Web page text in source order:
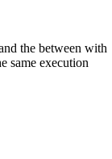
the between with
same execution